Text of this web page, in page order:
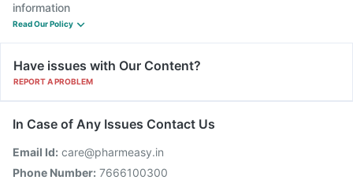
information
Read Our Policy
Have issues with Our Content?
REPORT A PROBLEM
In Case of Any Issues Contact Us
Email Id: care@pharmeasy.in
Phone Number: 7666100300